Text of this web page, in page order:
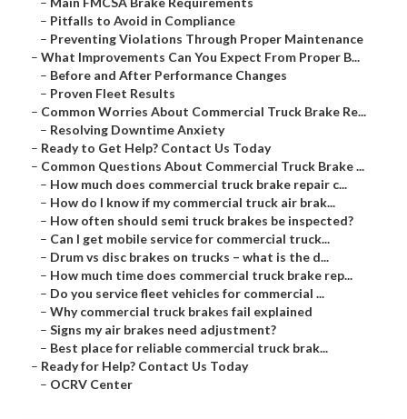
– Pitfalls to Avoid in Compliance
– Preventing Violations Through Proper Maintenance
– What Improvements Can You Expect From Proper B...
– Before and After Performance Changes
– Proven Fleet Results
– Common Worries About Commercial Truck Brake Re...
– Resolving Downtime Anxiety
– Ready to Get Help? Contact Us Today
– Common Questions About Commercial Truck Brake ...
– How much does commercial truck brake repair c...
– How do I know if my commercial truck air brak...
– How often should semi truck brakes be inspected?
– Can I get mobile service for commercial truck...
– Drum vs disc brakes on trucks – what is the d...
– How much time does commercial truck brake rep...
– Do you service fleet vehicles for commercial ...
– Why commercial truck brakes fail explained
– Signs my air brakes need adjustment?
– Best place for reliable commercial truck brak...
– Ready for Help? Contact Us Today
– OCRV Center